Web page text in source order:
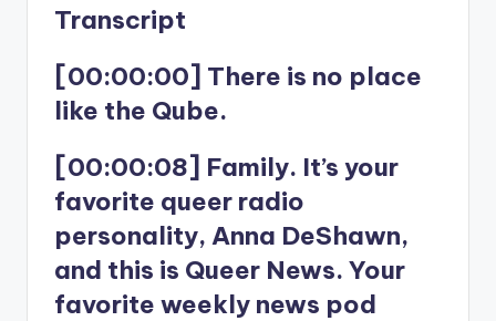
Transcript
[00:00:00] There is no place
like the Qube.
[00:00:08] Family. It’s your
favorite queer radio
personality, Anna DeShawn,
and this is Queer News. Your
favorite weekly news pod